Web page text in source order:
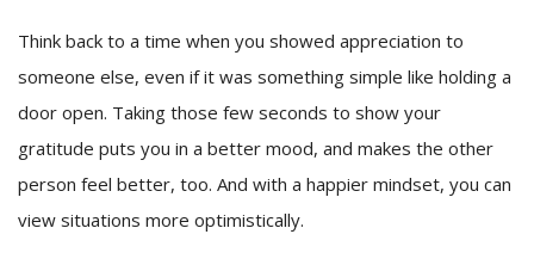
Think back to a time when you showed appreciation to
someone else, even if it was something simple like holding a
door open. Taking those few seconds to show your
gratitude puts you in a better mood, and makes the other
person feel better, too. And with a happier mindset, you can
view situations more optimistically.